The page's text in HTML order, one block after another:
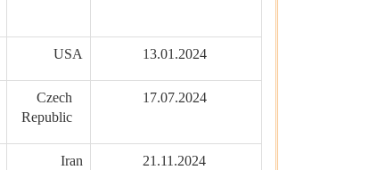
USA 13.01.2024
Czech
Republic
17.07.2024
Iran 21.11.2024